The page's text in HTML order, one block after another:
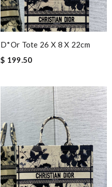
D*or Tote 26 X 8 X 22cm
$ 199.50